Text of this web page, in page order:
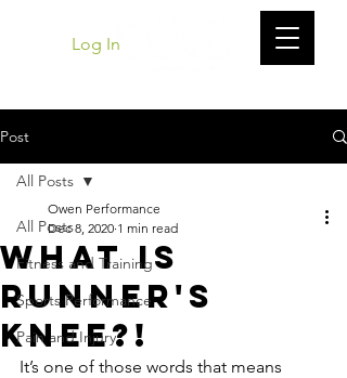
Log In
Post
All Posts
Fitness and Training
Sports Performance
Pain and Injury
All Posts
What Is
Runner's
Knee?!
Owen Performance
Dec 8, 2020 1 min read
It’s one of those words that means